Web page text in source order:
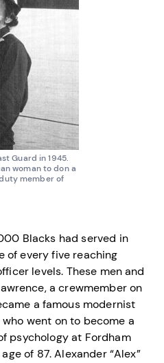
Guard in 1945.
woman to don a
member of
Blacks had served in
of every five reaching
levels. These men and
a crewmember on
a famous modernist
went on to become a
psychology at Fordham
of 87. Alexander “Alex”